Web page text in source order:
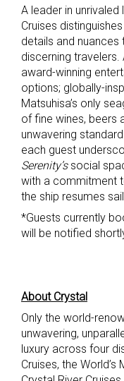
A leader in unrivaled
Cruises
details and
discerning travelers.
award-winning
options; globally-
Matsuhisa’s only
of fine wines, beers
unwavering
each guest
Serenity’ssocial
with a commitment
the ship resumes
*Guests currently
will be notified
About Crystal
Only the world-
unwavering,
luxury across four
Cruises, the